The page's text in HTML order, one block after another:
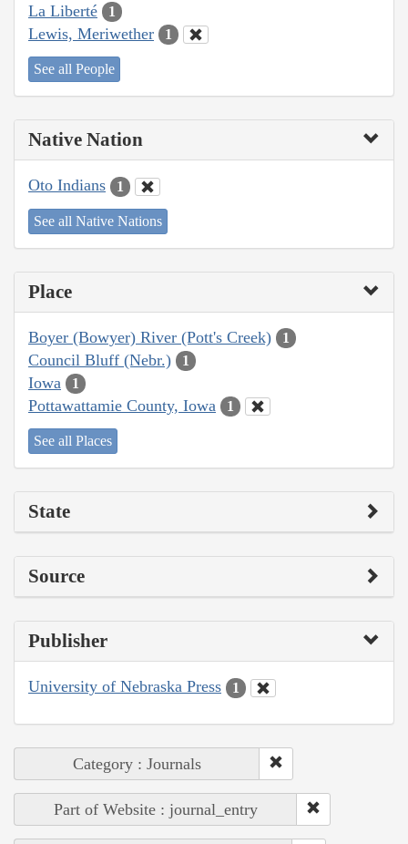
La Liberté 1
Lewis, Meriwether 1
See all People
Native Nation
Oto Indians 1
See all Native Nations
Place
Boyer (Bowyer) River (Pott's Creek) 1
Council Bluff (Nebr.) 1
Iowa 1
Pottawattamie County, Iowa 1
See all Places
State
Source
Publisher
University of Nebraska Press 1
Category : Journals
Part of Website : journal_entry